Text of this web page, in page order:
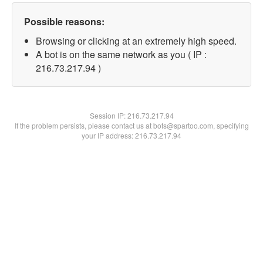
Possible reasons:
Browsing or clicking at an extremely high speed.
A bot is on the same network as you ( IP :
216.73.217.94 )
Session IP:216.73.217.94
If the problem persists, please contact us at bots@spartoo.com, specifying
your IP address: 216.73.217.94